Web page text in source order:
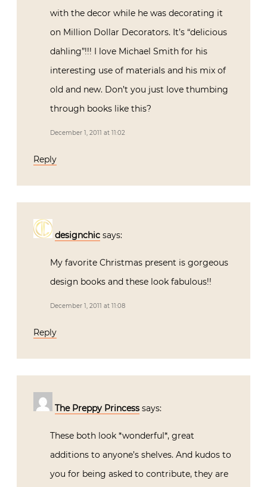
with the decor while he was decorating it
on Million Dollar Decorators. It’s “delicious
dahling”!!! I love Michael Smith for his
interesting use of materials and his mix of
old and new. Don’t you just love thumbing
through books like this?
December 1, 2011 at 11:02
Reply
designchic says:
My favorite Christmas present is gorgeous
design books and these look fabulous!!
December 1, 2011 at 11:08
Reply
The Preppy Princess says:
These both look *wonderful*, great
additions to anyone’s shelves. And kudos to
you for being asked to contribute, they are